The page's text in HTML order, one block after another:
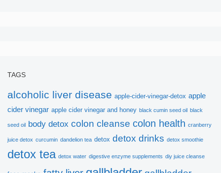
Thanks to Dr.Sandra Cabot, we would like to
introduce this very helpful ebook:
Vital Principles for Liver
Cleansing
TAGS
alcoholic liver disease apple-cider-vinegar-detox apple
cider vinegar apple cider vinegar and honey black cumin seed oil black
seed oil body detox colon cleanse colon health cranberry
juice detox curcumin dandelion tea detox detox drinks detox smoothie
detox tea detox water digestive enzyme supplements diy juice cleanse